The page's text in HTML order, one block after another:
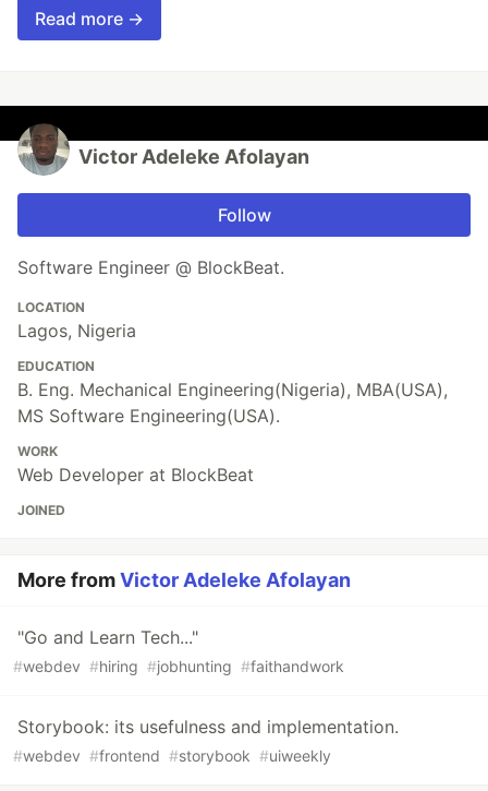
Read more →
Victor Adeleke Afolayan
Follow
Software Engineer @ BlockBeat.
LOCATION
Lagos, Nigeria
EDUCATION
B. Eng. Mechanical Engineering(Nigeria), MBA(USA),
MS Software Engineering(USA).
WORK
Web Developer at BlockBeat
JOINED
More fromVictor Adeleke Afolayan
"Go and Learn Tech..."
#webdev #hiring #jobhunting #faithandwork
Storybook: its usefulness and implementation.
#webdev #frontend #storybook #uiweekly